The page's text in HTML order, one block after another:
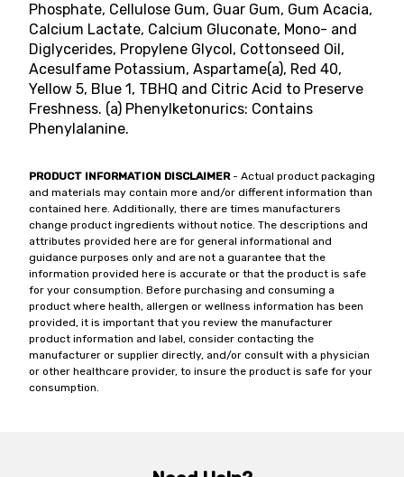
Phosphate, Cellulose Gum, Guar Gum, Gum Acacia,
Calcium Lactate, Calcium Gluconate, Mono- and
Diglycerides, Propylene Glycol, Cottonseed Oil,
Acesulfame Potassium, Aspartame(a), Red 40,
Yellow 5, Blue 1, TBHQ and Citric Acid to Preserve
Freshness. (a) Phenylketonurics: Contains
Phenylalanine.
PRODUCT INFORMATION DISCLAIMER- Actual product packaging
and materials may contain more and/or different information than
contained here. Additionally, there are times manufacturers
change product ingredients without notice. The descriptions and
attributes provided here are for general informational and
guidance purposes only and are not a guarantee that the
information provided here is accurate or that the product is safe
for your consumption. Before purchasing and consuming a
product where health, allergen or wellness information has been
provided, it is important that you review the manufacturer
product information and label, consider contacting the
manufacturer or supplier directly, and/or consult with a physician
or other healthcare provider, to insure the product is safe for your
consumption.